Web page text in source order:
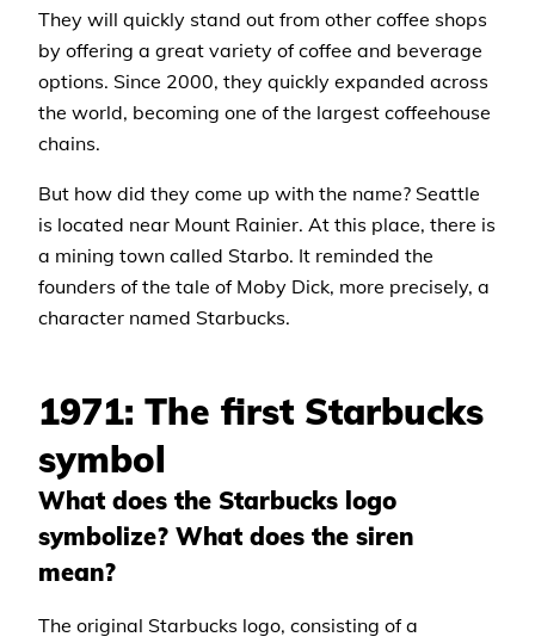
They will quickly stand out from other coffee shops
by offering a great variety of coffee and beverage
options. Since 2000, they quickly expanded across
the world, becoming one of the largest coffeehouse
chains.
But how did they come up with the name? Seattle
is located near Mount Rainier. At this place, there is
a mining town called Starbo. It reminded the
founders of the tale of Moby Dick, more precisely, a
character named Starbucks.
1971: The first Starbucks
symbol
What does the Starbucks logo
symbolize? What does the siren
mean?
The original Starbucks logo, consisting of a